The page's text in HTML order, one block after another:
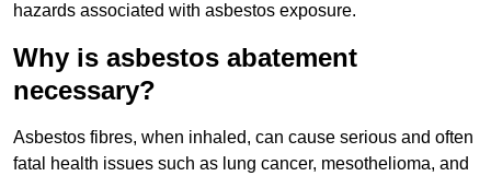
hazards associated with asbestos exposure.
Why is asbestos abatement
necessary?
Asbestos fibres, when inhaled, can cause serious and often
fatal health issues such as lung cancer, mesothelioma, and